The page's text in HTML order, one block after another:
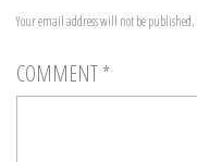
Your email address will not be published.
COMMENT*